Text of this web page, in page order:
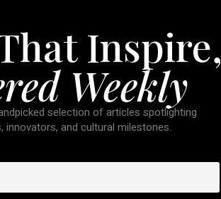
Inspire,
Weekly
selection of articles spotlighting
innovators, and cultural milestones.